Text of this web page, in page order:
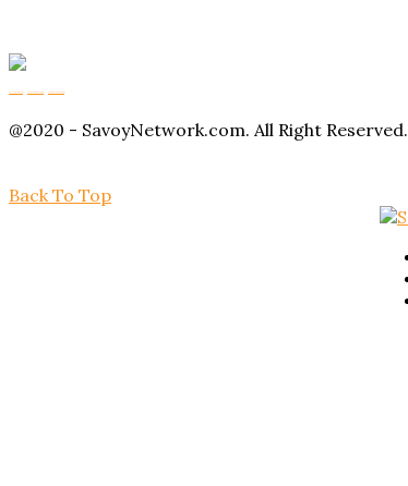
@2020 - SavoyNetwork.com. All Right Reserved.
Back To Top